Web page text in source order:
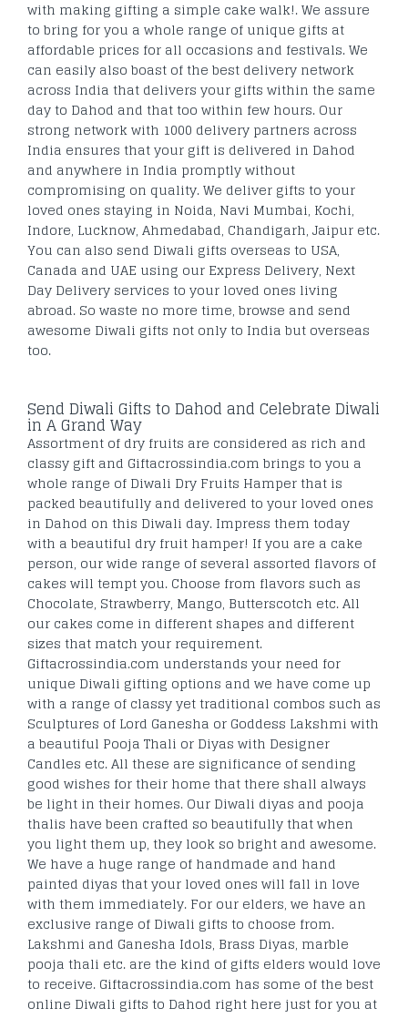
with making gifting a simple cake walk!. We assure
to bring for you a whole range of unique gifts at
affordable prices for all occasions and festivals. We
can easily also boast of the best delivery network
across India that delivers your gifts within the same
day to Dahod and that too within few hours. Our
strong network with 1000 delivery partners across
India ensures that your gift is delivered in Dahod
and anywhere in India promptly without
compromising on quality. We deliver gifts to your
loved ones staying in Noida, Navi Mumbai, Kochi,
Indore, Lucknow, Ahmedabad, Chandigarh, Jaipur etc.
You can also send Diwali gifts overseas to USA,
Canada and UAE using our Express Delivery, Next
Day Delivery services to your loved ones living
abroad. So waste no more time, browse and send
awesome Diwali gifts not only to India but overseas
too.
Send Diwali Gifts to Dahod and Celebrate Diwali
in A Grand Way
Assortment of dry fruits are considered as rich and
classy gift and Giftacrossindia.com brings to you a
whole range of Diwali Dry Fruits Hamper that is
packed beautifully and delivered to your loved ones
in Dahod on this Diwali day. Impress them today
with a beautiful dry fruit hamper! If you are a cake
person, our wide range of several assorted flavors of
cakes will tempt you. Choose from flavors such as
Chocolate, Strawberry, Mango, Butterscotch etc. All
our cakes come in different shapes and different
sizes that match your requirement.
Giftacrossindia.com understands your need for
unique Diwali gifting options and we have come up
with a range of classy yet traditional combos such as
Sculptures of Lord Ganesha or Goddess Lakshmi with
a beautiful Pooja Thali or Diyas with Designer
Candles etc. All these are significance of sending
good wishes for their home that there shall always
be light in their homes. Our Diwali diyas and pooja
thalis have been crafted so beautifully that when
you light them up, they look so bright and awesome.
We have a huge range of handmade and hand
painted diyas that your loved ones will fall in love
with them immediately. For our elders, we have an
exclusive range of Diwali gifts to choose from.
Lakshmi and Ganesha Idols, Brass Diyas, marble
pooja thali etc. are the kind of gifts elders would love
to receive. Giftacrossindia.com has some of the best
online Diwali gifts to Dahod right here just for you at